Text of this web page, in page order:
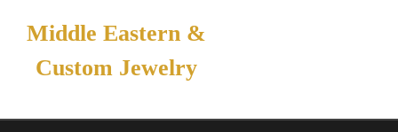
Middle Eastern &
Custom Jewelry